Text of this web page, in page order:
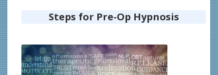
Steps for Pre-Op Hypnosis